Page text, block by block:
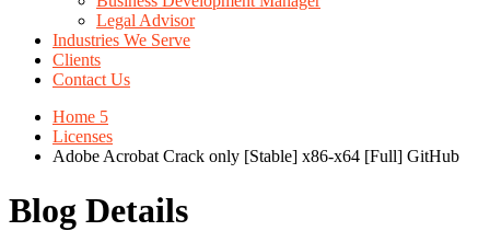
Legal Advisor
Industries We Serve
Clients
Contact Us
Home 5
Licenses
Adobe Acrobat Crack only [Stable] x86-x64 [Full] GitHub
Blog Details